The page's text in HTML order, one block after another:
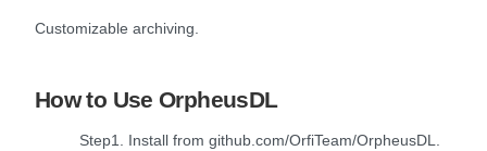
Customizable archiving.
How to Use OrpheusDL
Step1. Install from github.com/OrfiTeam/OrpheusDL.